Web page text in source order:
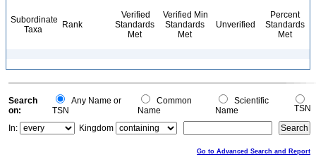
Subordinate
Taxa
Rank
Verified
Standards
Met
Verified Min
Standards
Met
Unverified
Percent
Standards
Met
Search
on:
Any Name or
TSN
Common
Name
Scientific
Name
TSN
In:
Kingdom
Go to Advanced Search and Report